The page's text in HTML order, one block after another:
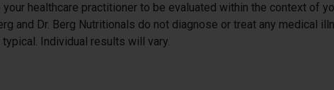
healthcare practitioner to be evaluated within the context of
and Dr. Berg Nutritionals do not diagnose or treat any
Individual results will vary.